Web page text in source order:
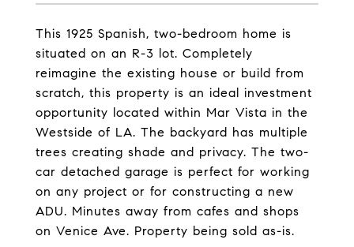
This 1925 Spanish, two-bedroom home is
situated on an R-3 lot. Completely
reimagine the existing house or build from
scratch, this property is an ideal investment
opportunity located within Mar Vista in the
Westside of LA. The backyard has multiple
trees creating shade and privacy. The two-
car detached garage is perfect for working
on any project or for constructing a new
ADU. Minutes away from cafes and shops
on Venice Ave. Property being sold as-is.